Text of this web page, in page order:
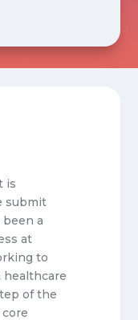
is
submit
been a
at
to
healthcare
of the